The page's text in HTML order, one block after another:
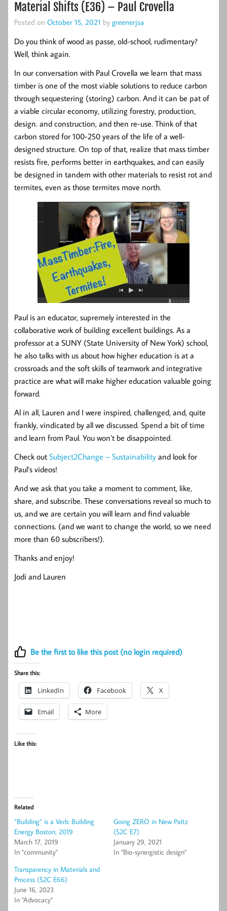
Material Shifts (E36) – Paul Crovella
Posted on October 15, 2021 by greenerjsa
Do you think of wood as passe, old-school, rudimentary?
Well, think again.
In our conversation with Paul Crovella we learn that mass
timber is one of the most viable solutions to reduce carbon
through sequestering (storing) carbon. And it can be pat of
a viable circular economy, utilizing forestry, production,
design. and construction, and then re-use. Think of that
carbon stored for 100-250 years of the life of a well-
designed structure. On top of that, realize that mass timber
resists fire, performs better in earthquakes, and can easily
be designed in tandem with other materials to resist rot and
termites, even as those termites move north.
Paul is an educator, supremely interested in the
collaborative work of building excellent buildings. As a
professor at a SUNY (State University of New York) school,
he also talks with us about how higher education is at a
crossroads and the soft skills of teamwork and integrative
practice are what will make higher education valuable going
forward.
Al in all, Lauren and I were inspired, challenged, and, quite
frankly, vindicated by all we discussed. Spend a bit of time
and learn from Paul. You won’t be disappointed.
Check out Subject2Change – Sustainability and look for
Paul’s videos!
And we ask that you take a moment to comment, like,
share, and subscribe. These conversations reveal so much to
us, and we are certain you will learn and find valuable
connections. (and we want to change the world, so we need
more than 60 subscribers!).
Thanks and enjoy!
Jodi and Lauren
Be the first to like this post (no login required)
Share this:
LinkedIn Facebook X
Email More
Like this:
Related
“Building” is a Verb: Building
Energy Boston, 2019
March 17, 2019
In "community"
Going ZERO in New Paltz
(S2C E7)
January 29, 2021
In "Bio-synergistic design"
Transparency in Materials and
Process (S2C E66)
June 16, 2023
In "Advocacy"